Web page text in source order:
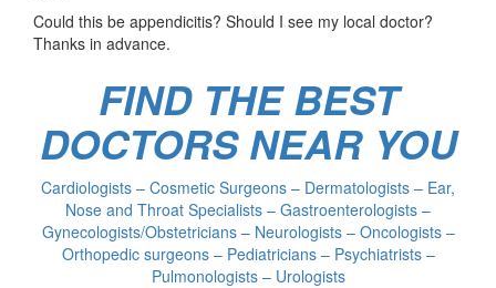
Could this be appendicitis? Should I see my local doctor?
Thanks in advance.
FIND THE BEST
DOCTORS NEAR YOU
Cardiologists – Cosmetic Surgeons – Dermatologists – Ear,
Nose and Throat Specialists – Gastroenterologists –
Gynecologists/Obstetricians – Neurologists – Oncologists –
Orthopedic surgeons – Pediatricians – Psychiatrists –
Pulmonologists – Urologists